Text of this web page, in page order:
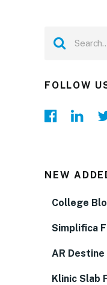
FOLLOW
NEW
College
Simplifica
AR
Klinic Slab